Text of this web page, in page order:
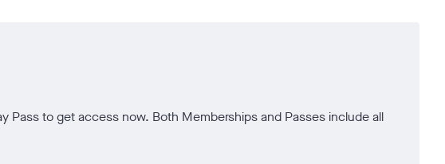
Pass to get access now. Both Memberships and Passes include all